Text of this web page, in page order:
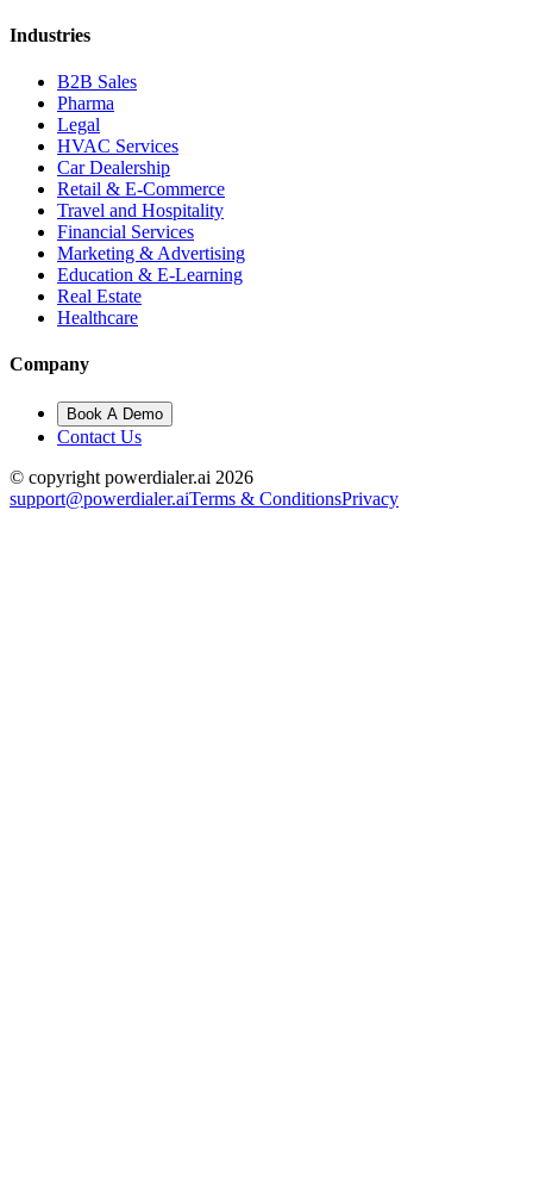
Industries
B2B Sales
Pharma
Legal
HVAC Services
Car Dealership
Retail & E-Commerce
Travel and Hospitality
Financial Services
Marketing & Advertising
Education & E-Learning
Real Estate
Healthcare
Company
Book A Demo
Contact Us
© copyright powerdialer.ai 2026
support@powerdialer.aiTerms & ConditionsPrivacy